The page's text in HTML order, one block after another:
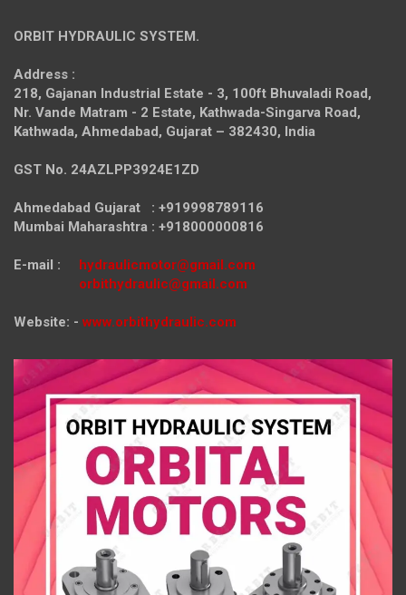
ORBIT HYDRAULIC SYSTEM.
Address :
218, Gajanan Industrial Estate - 3, 100ft Bhuvaladi Road,
Nr. Vande Matram - 2 Estate, Kathwada-Singarva Road,
Kathwada, Ahmedabad, Gujarat – 382430, India
GST No. 24AZLPP3924E1ZD
Ahmedabad Gujarat : +919998789116
Mumbai Maharashtra : +918000000816
E-mail : hydraulicmotor@gmail.com
orbithydraulic@gmail.com
Website: - www.orbithydraulic.com